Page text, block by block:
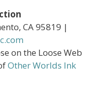
CA 95819 |
on the Loose Web
Other Worlds Ink